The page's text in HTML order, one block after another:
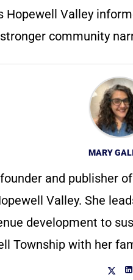
Hopewell Valley
stronger community
MARY
and publisher
Valley. She
development to
Township with her